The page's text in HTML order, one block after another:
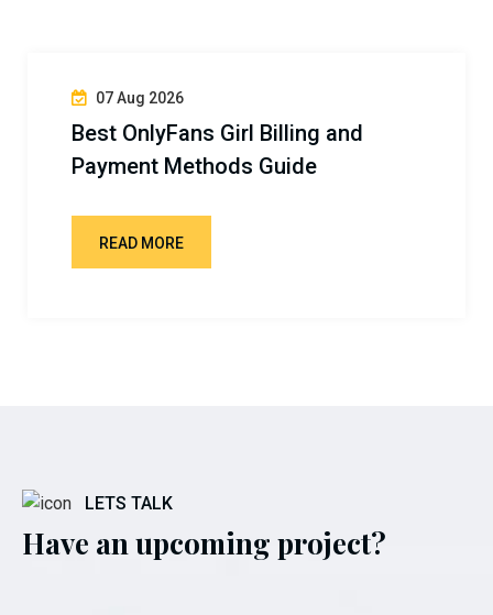
07 Aug 2026
Best OnlyFans Girl Billing and
Payment Methods Guide
READ MORE
LETS TALK
Have an upcoming project?